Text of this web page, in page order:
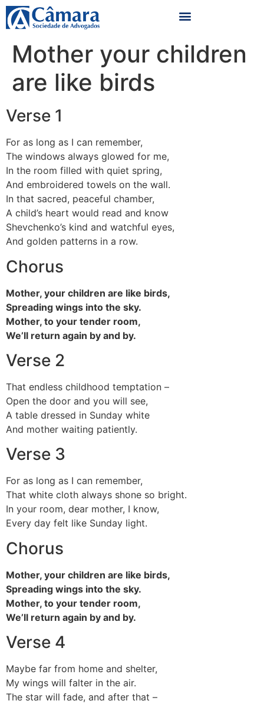
Mother your children
are like birds
Verse 1
For as long as I can remember,
The windows always glowed for me,
In the room filled with quiet spring,
And embroidered towels on the wall.
In that sacred, peaceful chamber,
A child’s heart would read and know
Shevchenko’s kind and watchful eyes,
And golden patterns in a row.
Chorus
Mother, your children are like birds,
Spreading wings into the sky.
Mother, to your tender room,
We’ll return again by and by.
Verse 2
That endless childhood temptation –
Open the door and you will see,
A table dressed in Sunday white
And mother waiting patiently.
Verse 3
For as long as I can remember,
That white cloth always shone so bright.
In your room, dear mother, I know,
Every day felt like Sunday light.
Chorus
Mother, your children are like birds,
Spreading wings into the sky.
Mother, to your tender room,
We’ll return again by and by.
Verse 4
Maybe far from home and shelter,
My wings will falter in the air.
The star will fade, and after that –